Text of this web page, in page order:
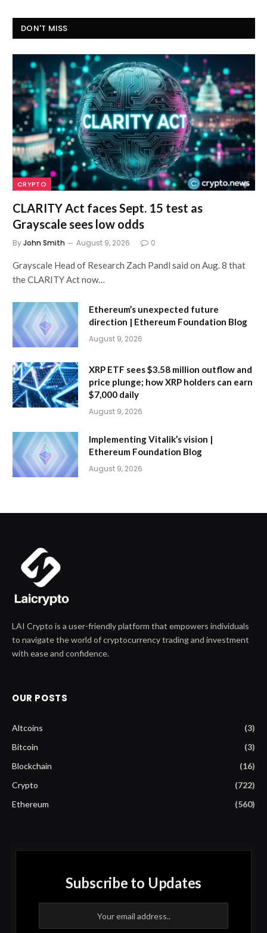
DON'T MISS
CRYPTO
CLARITY Act faces Sept. 15 test as
Grayscale sees low odds
ByJohn Smith August 9, 2026 0
Grayscale Head of Research Zach Pandl said on Aug. 8 that
the CLARITY Act now…
Ethereum’s unexpected future
direction | Ethereum Foundation Blog
August 9, 2026
XRP ETF sees $3.58 million outflow and
price plunge; how XRP holders can earn
$7,000 daily
August 9, 2026
Implementing Vitalik’s vision |
Ethereum Foundation Blog
August 9, 2026
LAI Crypto is a user-friendly platform that empowers individuals
to navigate the world of cryptocurrency trading and investment
with ease and confidence.
OUR POSTS
Altcoins
(3)
Bitcoin
(3)
Blockchain
(16)
Crypto
(722)
Ethereum
(560)
Subscribe to Updates